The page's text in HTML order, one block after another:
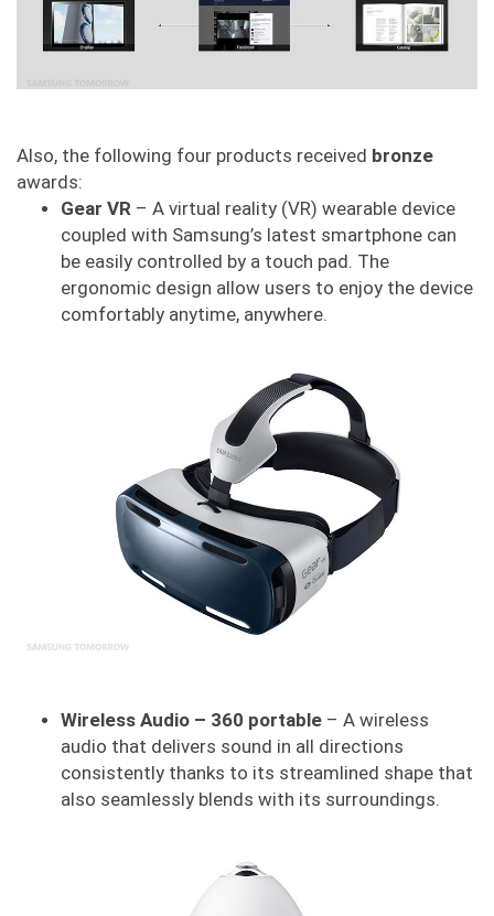
Also, the following four products received bronze
awards:
Gear VR – A virtual reality (VR) wearable device
coupled with Samsung’s latest smartphone can
be easily controlled by a touch pad. The
ergonomic design allow users to enjoy the device
comfortably anytime, anywhere.
Wireless Audio – 360 portable – A wireless
audio that delivers sound in all directions
consistently thanks to its streamlined shape that
also seamlessly blends with its surroundings.